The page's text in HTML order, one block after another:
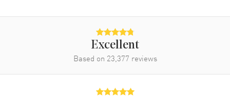
Folding
50 Meters - 165 Feet
Excellent
Based on 23,377 reviews